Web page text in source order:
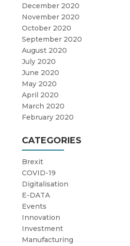
December 2020
November 2020
October 2020
September 2020
August 2020
July 2020
June 2020
May 2020
April 2020
March 2020
February 2020
CATEGORIES
Brexit
COVID-19
Digitalisation
E-DATA
Events
Innovation
Investment
Manufacturing